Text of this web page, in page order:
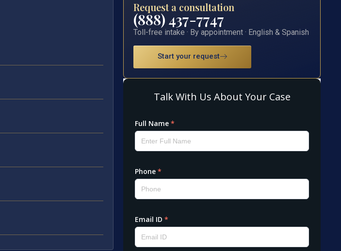
Request a consultation
(888) 437-7747
Toll-free intake · By appointment · English & Spanish
Start your request